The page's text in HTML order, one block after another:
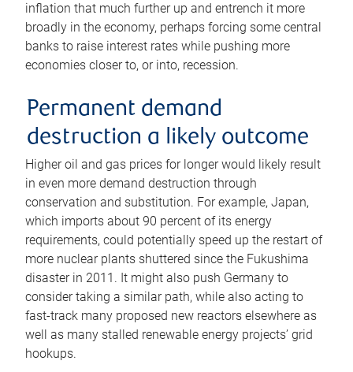
inflation that much further up and entrench it more
broadly in the economy, perhaps forcing some central
banks to raise interest rates while pushing more
economies closer to, or into, recession.
Permanent demand
destruction a likely outcome
Higher oil and gas prices for longer would likely result
in even more demand destruction through
conservation and substitution. For example, Japan,
which imports about 90 percent of its energy
requirements, could potentially speed up the restart of
more nuclear plants shuttered since the Fukushima
disaster in 2011. It might also push Germany to
consider taking a similar path, while also acting to
fast-track many proposed new reactors elsewhere as
well as many stalled renewable energy projects’ grid
hookups.